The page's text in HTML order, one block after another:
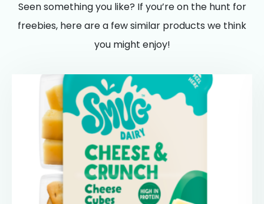
Seen something you like? If you’re on the hunt for
freebies, here are a few similar products we think
you might enjoy!